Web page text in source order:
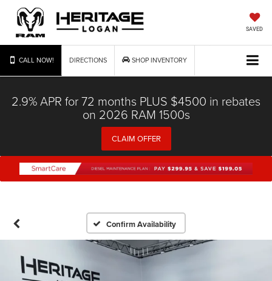
SAVED
CALL NOW! DIRECTIONS SHOP INVENTORY
2.9% APR for 72 months PLUS $4500 in rebates
on 2026 RAM 1500s
CLAIM OFFER
Confirm Availability